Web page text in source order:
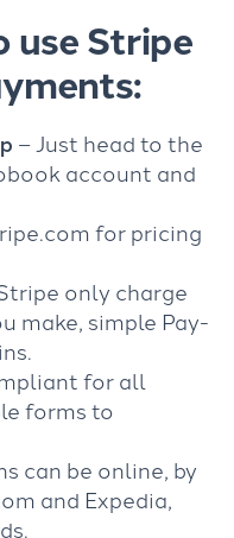
use Stripe
– Just head to the
account and
for pricing
only charge
make, simple Pay-
for all
forms to
can be online, by
and Expedia,